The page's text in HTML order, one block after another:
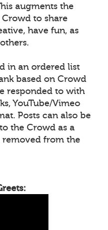
augments the
to share
have fun, as
in an ordered list
based on Crowd
responded to with
YouTube/Vimeo
Posts can also be
the Crowd as a
removed from the